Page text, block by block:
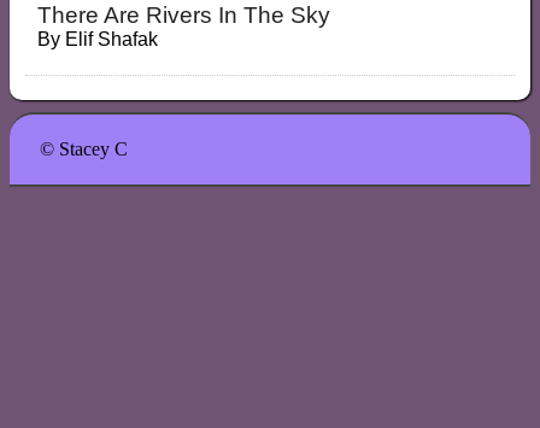
There Are Rivers In The Sky
By Elif Shafak
© Stacey C